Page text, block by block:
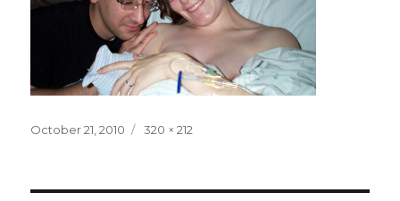
Posted
October 21, 2010
Full
320 × 212